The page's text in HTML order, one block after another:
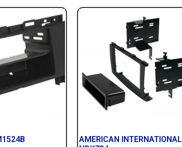
AMERICAN INTERNATIONAL